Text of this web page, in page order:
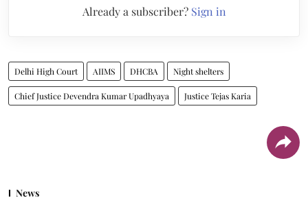
Already a subscriber? Sign in
Delhi High Court AIIMS DHCBA Night shelters
Chief Justice Devendra Kumar Upadhyaya Justice Tejas Karia
News